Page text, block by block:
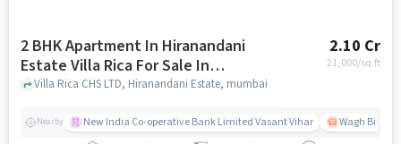
2 BHK Apartment In Hiranandani
Estate Villa Rica For Sale In
Hiranandani Estate
2.10 Cr
21,000/sq.ft
Villa Rica CHS LTD, Hiranandani Estate, mumbai
Nearby New India Co-operative Bank Limited Vasant Vihar Wagh Bill